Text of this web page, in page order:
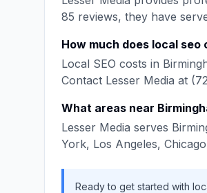
85 reviews, they have
How much does local seo
Local SEO costs in
Contact Lesser Media at
What areas near
Lesser Media serves
York, Los Angeles,
Ready to get started with